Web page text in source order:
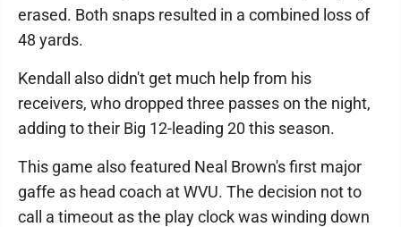
erased. Both snaps resulted in a combined loss of
48 yards.
Kendall also didn't get much help from his
receivers, who dropped three passes on the night,
adding to their Big 12-leading 20 this season.
This game also featured Neal Brown's first major
gaffe as head coach at WVU. The decision not to
call a timeout as the play clock was winding down